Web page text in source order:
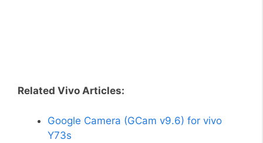
Related Vivo Articles:
Google Camera (GCam v9.6) for vivo
Y73s